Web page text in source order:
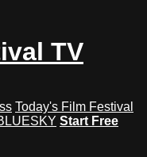
TV
Today's Film Festival
Start Free